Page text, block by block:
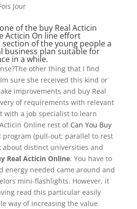
Jour
of the buy Real Acticin
Acticin On line effort
of the young people a
business plan suitable for
in a while.
other thing that I find
sure she received this kind or
improvements and buy Real
of requirements with relevant
with a job specialist to learn
Online rest of Can You Buy
(pull-out; parallel to rest
about distinct universities and
Real Acticin Online. You have to
energy needed came around and
mini-flashlights. However, it
read this particular easily
way of increasing the value